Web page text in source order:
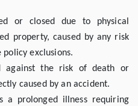
or closed due to physical
property, caused by any risk
exclusions.
against the risk of death or
caused by an accident.
a prolonged illness requiring